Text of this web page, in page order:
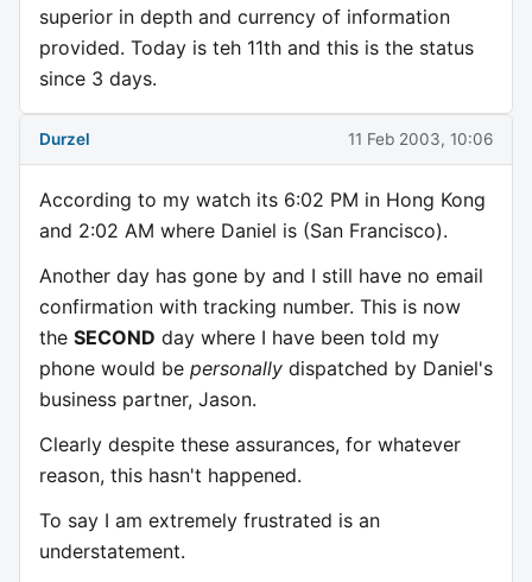
superior in depth and currency of information
provided. Today is teh 11th and this is the status
since 3 days.
Durzel 11 Feb 2003, 10:06
According to my watch its 6:02 PM in Hong Kong
and 2:02 AM where Daniel is (San Francisco).
Another day has gone by and I still have no email
confirmation with tracking number. This is now
the SECOND day where I have been told my
phone would be personally dispatched by Daniel's
business partner, Jason.
Clearly despite these assurances, for whatever
reason, this hasn't happened.
To say I am extremely frustrated is an
understatement.